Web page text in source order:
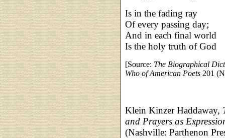
Is in the fading ray
Of every passing day;
And in each final world
Is the holy truth of God
[Source: The Biographical
Who of American Poets 201
Klein Kinzer Haddaway,
and Prayers as
(Nashville: Parthenon